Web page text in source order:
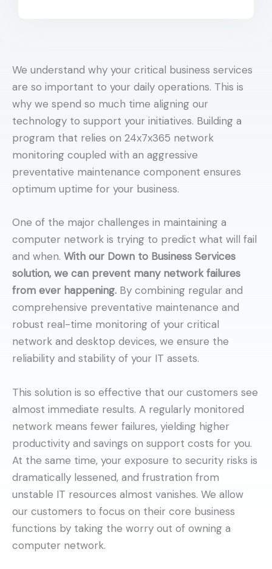
We understand why your critical business services
are so important to your daily operations. This is
why we spend so much time aligning our
technology to support your initiatives. Building a
program that relies on 24x7x365 network
monitoring coupled with an aggressive
preventative maintenance component ensures
optimum uptime for your business.
One of the major challenges in maintaining a
computer network is trying to predict what will fail
and when. With our Down to Business Services
solution, we can prevent many network failures
from ever happening. By combining regular and
comprehensive preventative maintenance and
robust real-time monitoring of your critical
network and desktop devices, we ensure the
reliability and stability of your IT assets.
This solution is so effective that our customers see
almost immediate results. A regularly monitored
network means fewer failures, yielding higher
productivity and savings on support costs for you.
At the same time, your exposure to security risks is
dramatically lessened, and frustration from
unstable IT resources almost vanishes. We allow
our customers to focus on their core business
functions by taking the worry out of owning a
computer network.